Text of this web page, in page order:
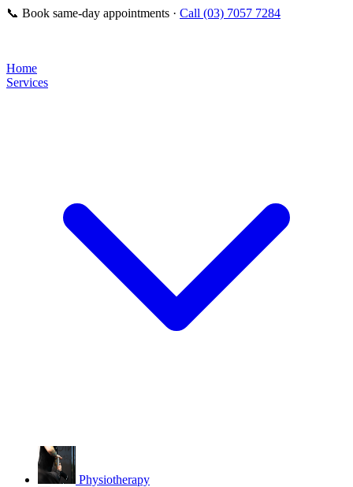
📞 Book same-day appointments · Call (03) 7057 7284
Home
Services
Physiotherapy